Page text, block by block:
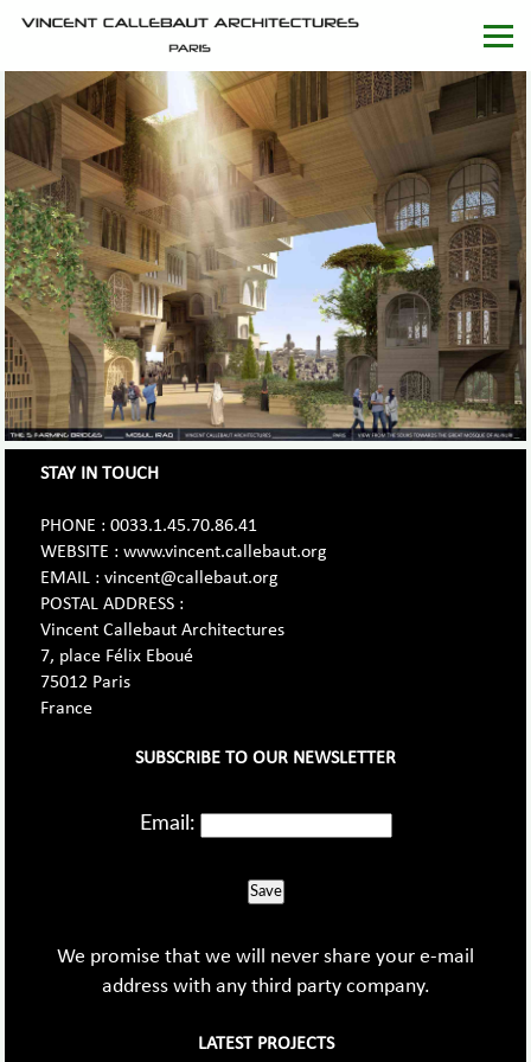
STAY IN TOUCH
PHONE : 0033.1.45.70.86.41
WEBSITE : www.vincent.callebaut.org
EMAIL : vincent@callebaut.org
POSTAL ADDRESS :
Vincent Callebaut Architectures
7, place Félix Eboué
75012 Paris
France
SUBSCRIBE TO OUR NEWSLETTER
Email:
Save
We promise that we will never share your e-mail
address with any third party company.
LATEST PROJECTS